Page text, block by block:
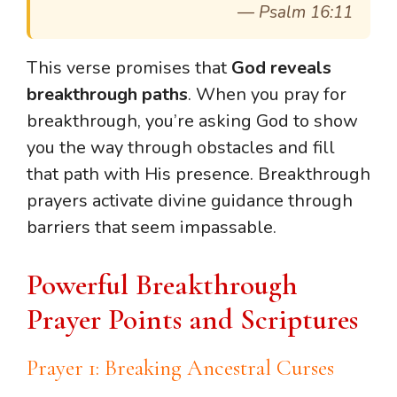
— Psalm 16:11
This verse promises that God reveals
breakthrough paths. When you pray for
breakthrough, you’re asking God to show
you the way through obstacles and fill
that path with His presence. Breakthrough
prayers activate divine guidance through
barriers that seem impassable.
Powerful Breakthrough
Prayer Points and Scriptures
Prayer 1: Breaking Ancestral Curses